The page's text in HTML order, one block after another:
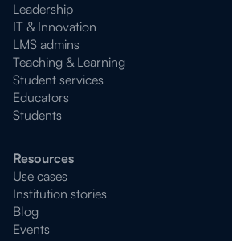
Leadership
IT & Innovation
LMS admins
Teaching & Learning
Student services
Educators
Students
Resources
Use cases
Institution stories
Blog
Events